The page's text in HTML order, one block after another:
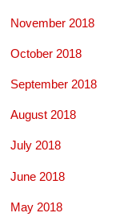
November 2018
October 2018
September 2018
August 2018
July 2018
June 2018
May 2018